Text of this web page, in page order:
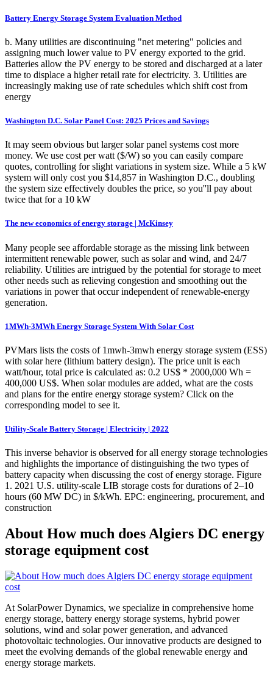
Battery Energy Storage System Evaluation Method
b. Many utilities are discontinuing "net metering" policies and
assigning much lower value to PV energy exported to the grid.
Batteries allow the PV energy to be stored and discharged at a later
time to displace a higher retail rate for electricity. 3. Utilities are
increasingly making use of rate schedules which shift cost from
energy
Washington D.C. Solar Panel Cost: 2025 Prices and Savings
It may seem obvious but larger solar panel systems cost more
money. We use cost per watt ($/W) so you can easily compare
quotes, controlling for slight variations in system size. While a 5 kW
system will only cost you $14,857 in Washington D.C., doubling
the system size effectively doubles the price, so you''ll pay about
twice that for a 10 kW
The new economics of energy storage | McKinsey
Many people see affordable storage as the missing link between
intermittent renewable power, such as solar and wind, and 24/7
reliability. Utilities are intrigued by the potential for storage to meet
other needs such as relieving congestion and smoothing out the
variations in power that occur independent of renewable-energy
generation.
1MWh-3MWh Energy Storage System With Solar Cost
PVMars lists the costs of 1mwh-3mwh energy storage system (ESS)
with solar here (lithium battery design). The price unit is each
watt/hour, total price is calculated as: 0.2 US$ * 2000,000 Wh =
400,000 US$. When solar modules are added, what are the costs
and plans for the entire energy storage system? Click on the
corresponding model to see it.
Utility-Scale Battery Storage | Electricity | 2022
This inverse behavior is observed for all energy storage technologies
and highlights the importance of distinguishing the two types of
battery capacity when discussing the cost of energy storage. Figure
1. 2021 U.S. utility-scale LIB storage costs for durations of 2–10
hours (60 MW DC) in $/kWh. EPC: engineering, procurement, and
construction
About How much does Algiers DC energy
storage equipment cost
At SolarPower Dynamics, we specialize in comprehensive home
energy storage, battery energy storage systems, hybrid power
solutions, wind and solar power generation, and advanced
photovoltaic technologies. Our innovative products are designed to
meet the evolving demands of the global renewable energy and
energy storage markets.